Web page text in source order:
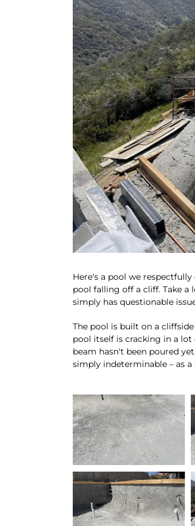
Here's a pool we
pool falling off a cliff. Take a
simply has questionable
The pool is built on a
pool itself is cracking in a lot
beam hasn't been poured
simply indeterminable – as